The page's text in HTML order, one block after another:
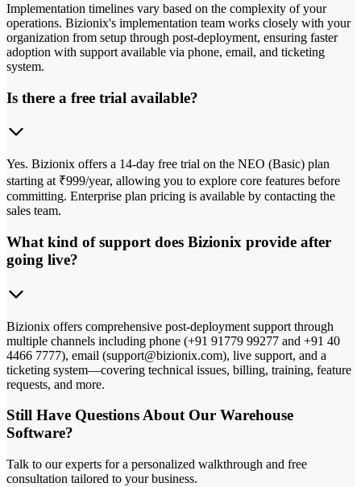
Implementation timelines vary based on the complexity of your
operations. Bizionix's implementation team works closely with your
organization from setup through post-deployment, ensuring faster
adoption with support available via phone, email, and ticketing
system.
Is there a free trial available?
Yes. Bizionix offers a 14-day free trial on the NEO (Basic) plan
starting at ₹999/year, allowing you to explore core features before
committing. Enterprise plan pricing is available by contacting the
sales team.
What kind of support does Bizionix provide after
going live?
Bizionix offers comprehensive post-deployment support through
multiple channels including phone (+91 91779 99277 and +91 40
4466 7777), email (support@bizionix.com), live support, and a
ticketing system—covering technical issues, billing, training, feature
requests, and more.
Still Have Questions About Our Warehouse
Software?
Talk to our experts for a personalized walkthrough and free
consultation tailored to your business.